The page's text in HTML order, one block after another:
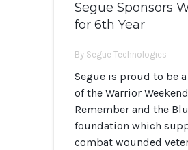
Segue Sponsors
for 6th Year
By Segue Technologies
Segue is proud to be
of the Warrior
Remember and the
foundation which
combat wounded